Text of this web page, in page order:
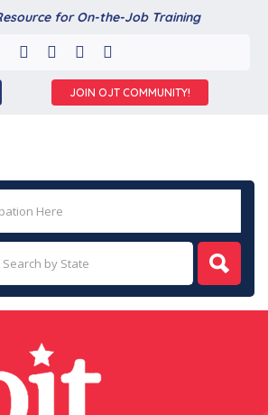
for On-the-Job Training
JOIN OJT COMMUNITY!